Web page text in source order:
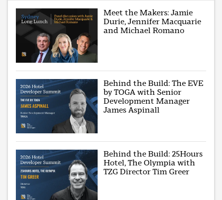
Meet the Makers: Jamie
Durie, Jennifer Macquarie
and Michael Romano
Behind the Build: The EVE
by TOGA with Senior
Development Manager
James Aspinall
Behind the Build: 25Hours
Hotel, The Olympia with
TZG Director Tim Greer